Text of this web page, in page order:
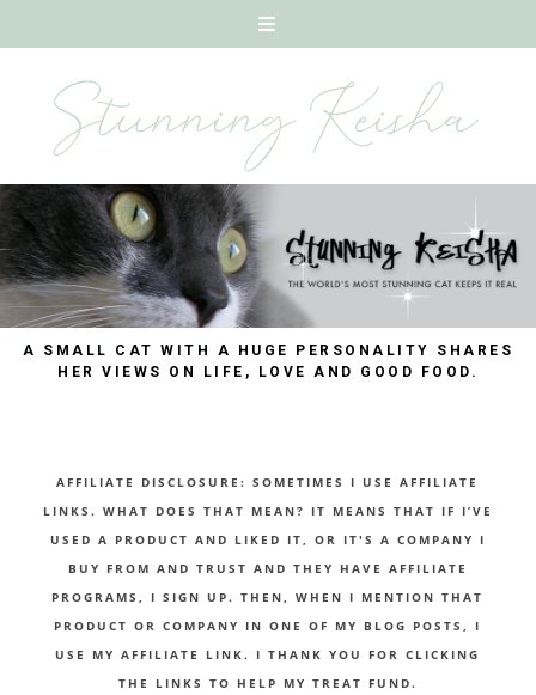
A SMALL CAT WITH A HUGE PERSONALITY SHARES
HER VIEWS ON LIFE, LOVE AND GOOD FOOD.
AFFILIATE DISCLOSURE: SOMETIMES I USE AFFILIATE
LINKS. WHAT DOES THAT MEAN? IT MEANS THAT IF I’VE
USED A PRODUCT AND LIKED IT, OR IT'S A COMPANY I
BUY FROM AND TRUST AND THEY HAVE AFFILIATE
PROGRAMS, I SIGN UP. THEN, WHEN I MENTION THAT
PRODUCT OR COMPANY IN ONE OF MY BLOG POSTS, I
USE MY AFFILIATE LINK. I THANK YOU FOR CLICKING
THE LINKS TO HELP MY TREAT FUND.